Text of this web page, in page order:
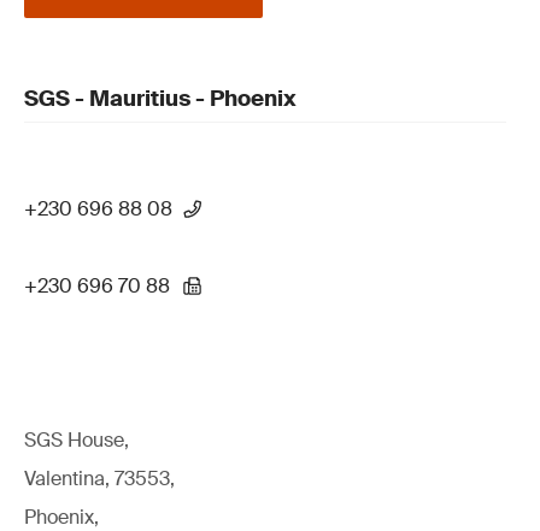
SGS - Mauritius - Phoenix
+230 696 88 08
+230 696 70 88
SGS House,
Valentina, 73553,
Phoenix,